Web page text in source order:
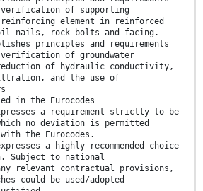
of supporting
reinforcing element in reinforced
nails, rock bolts and facing.
principles and requirements
of groundwater
of hydraulic conductivity,
and the use of
in the Eurocodes
a requirement strictly to be
no deviation is permitted
the Eurocodes.
a highly recommended choice
Subject to national
relevant contractual provisions,
could be used/adopted